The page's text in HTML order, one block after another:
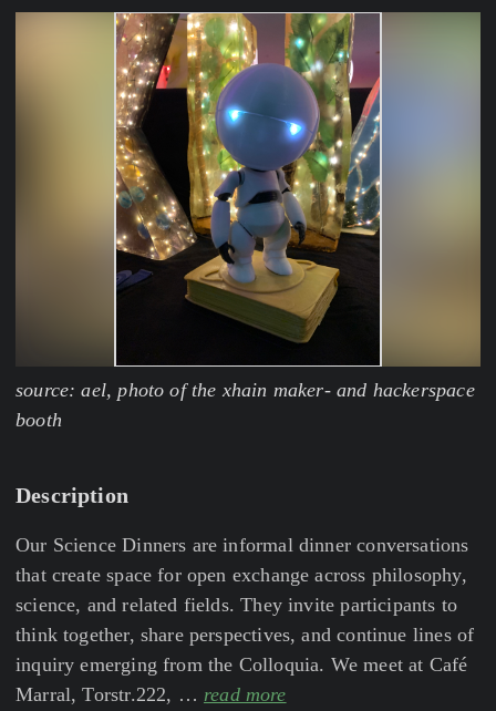
source: ael, photo of the xhain maker- and hackerspace
booth
Description
Our Science Dinners are informal dinner conversations
that create space for open exchange across philosophy,
science, and related fields. They invite participants to
think together, share perspectives, and continue lines of
inquiry emerging from the Colloquia. We meet at Café
Marral, Torstr.222, … read more